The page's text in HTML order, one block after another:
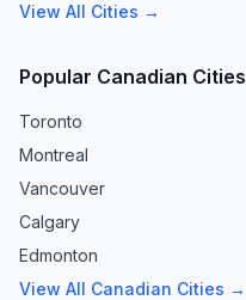
View All Cities →
Popular Canadian Cities
Toronto
Montreal
Vancouver
Calgary
Edmonton
View All Canadian Cities →